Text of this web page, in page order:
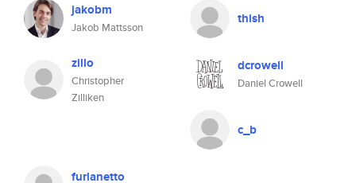
jakobm
Jakob Mattsson
thish
zillo
Christopher
Zilliken
dcrowell
Daniel Crowell
c_b
furlanetto